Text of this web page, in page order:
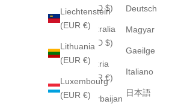
Liechtenstein
(EUR €)
Lithuania
(EUR €)
Luxembourg
(EUR €)
(USD $)
Australia
(AUD $)
Austria
(EUR €)
Azerbaijan
Deutsch
Magyar
Gaeilge
Italiano
日本語